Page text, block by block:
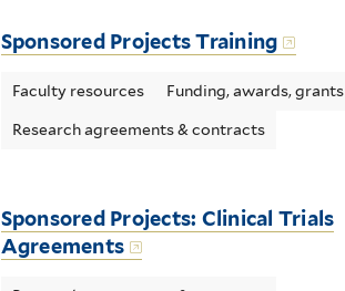
Sponsored Projects Training
Faculty resources Funding, awards, grants
Research agreements & contracts
Sponsored Projects: Clinical Trials
Agreements